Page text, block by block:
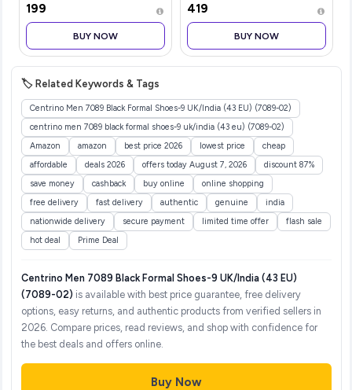
LED Light Car, Kids Battery
Car, RC for Boys & Girls
Age 3+, Toys for Kids,
Birthday Gift for Boys and
Girls, Random Color
₹199
BUY NOW
₹419
BUY NOW
🏷️ Related Keywords & Tags
Centrino Men 7089 Black Formal Shoes-9 UK/India (43 EU) (7089-02)
centrino men 7089 black formal shoes-9 uk/india (43 eu) (7089-02)
Amazon
amazon best price 2026 lowest price
cheap
affordable
deals 2026 offers today August 7, 2026
discount 87%
save money
cashback buy online
online shopping
free delivery
fast delivery authentic genuine
india
nationwide delivery
secure payment limited time offer
flash sale
hot deal
Prime Deal
Centrino Men 7089 Black Formal Shoes-9 UK/India (43 EU)
(7089-02) is available with best price guarantee, free delivery
options, easy returns, and authentic products from verified sellers in
2026. Compare prices, read reviews, and shop with confidence for
the best deals and offers online.
Buy Now